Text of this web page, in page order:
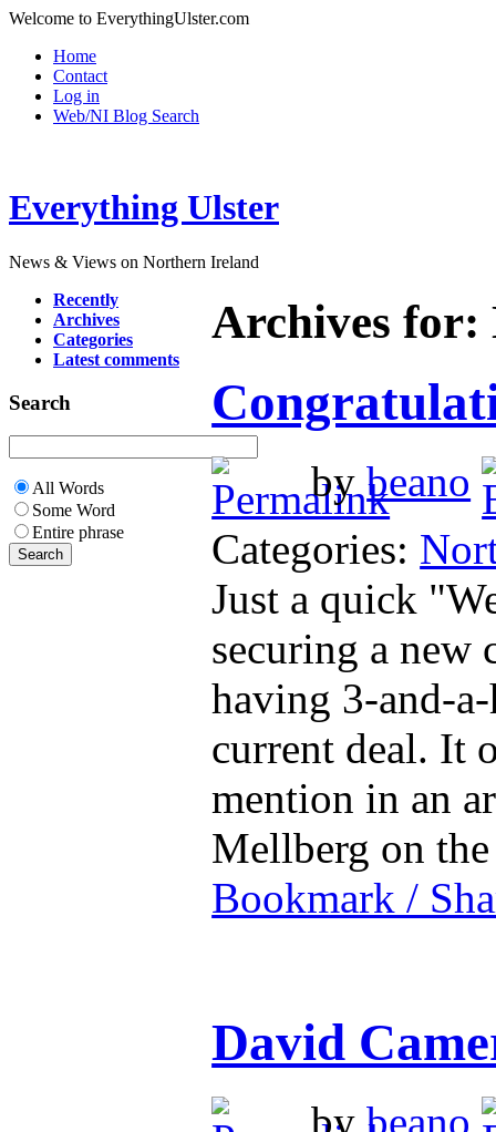
Welcome to EverythingUlster.com
Home
Contact
Log in
Web/NI Blog Search
Everything Ulster
News & Views on Northern Ireland
Recently
Archives
Categories
Latest comments
Search
All Words
Some Word
Entire phrase
Archives for:
bybeano
Categories:
Just a quick
securing a new
having 3-and-
current deal. It
mention in an
Mellberg on
Bookmark /
David
bybeano